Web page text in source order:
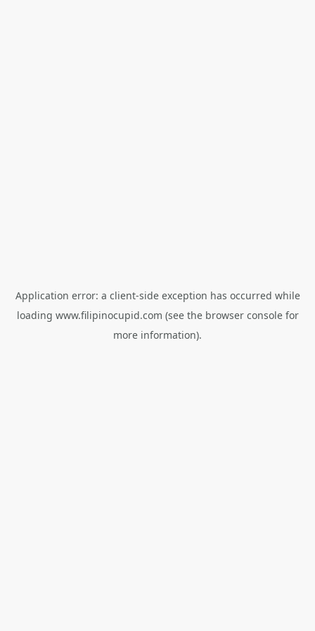
Application error: a client-side exception has occurred while
loading www.filipinocupid.com (see the browser consolefor
more information).